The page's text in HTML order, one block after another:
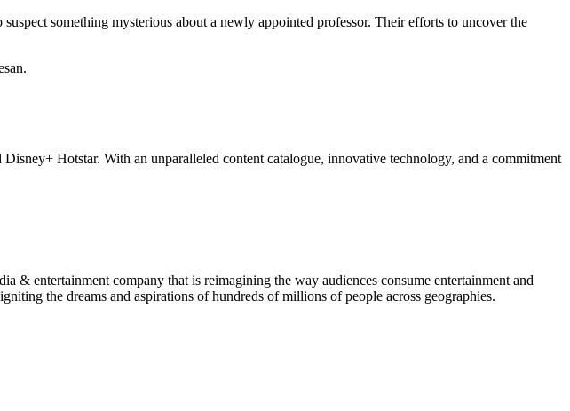
something mysterious about a newly appointed professor. Their efforts to uncover the
Hotstar. With an unparalleled content catalogue, innovative technology, and a commitment
& entertainment company that is reimagining the way audiences consume entertainment and
the dreams and aspirations of hundreds of millions of people across geographies.